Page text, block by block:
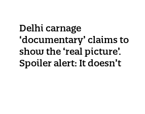
Delhi carnage
‘documentary’ claims to
show the ‘real picture’.
Spoiler alert: It doesn’t